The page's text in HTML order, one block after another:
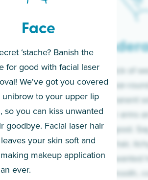
Face
‘stache? Banish the
for good with facial laser
We've got you covered
to your upper lip
so you can kiss unwanted
goodbye. Facial laser hair
your skin soft and
makeup application
ever.
If you’re sick of
sleeves year-
for a permanent
Raise your arms
razor for good.
to coarse hair,
prickly unwanted
hello to smooth,
Learn More